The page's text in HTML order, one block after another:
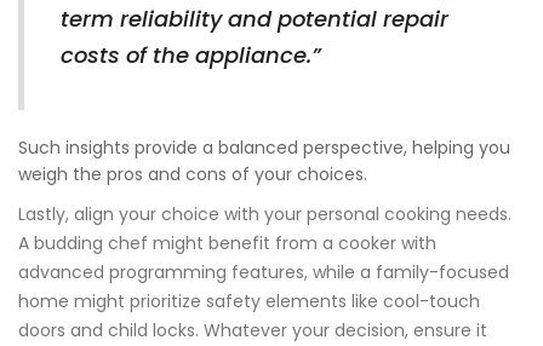
term reliability and potential repair
costs of the appliance.”
Such insights provide a balanced perspective, helping you
weigh the pros and cons of your choices.
Lastly, align your choice with your personal cooking needs.
A budding chef might benefit from a cooker with
advanced programming features, while a family-focused
home might prioritize safety elements like cool-touch
doors and child locks. Whatever your decision, ensure it